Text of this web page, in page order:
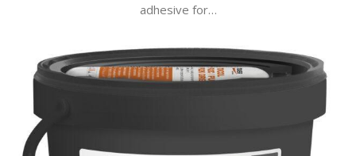
adhesive for…